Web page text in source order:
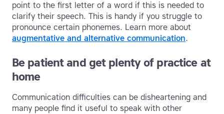
point to the first letter of a word if this is needed to
clarify their speech. This is handy if you struggle to
pronounce certain phonemes. Learn more about
augmentative and alternative communication.
Be patient and get plenty of practice at
home
Communication difficulties can be disheartening and
many people find it useful to speak with other